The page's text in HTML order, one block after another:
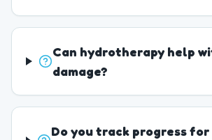
Can hydrotherapy help
damage?
Do you track progress for